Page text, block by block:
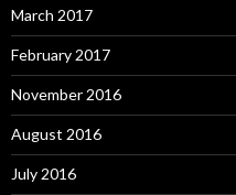
March 2017
February 2017
November 2016
August 2016
July 2016